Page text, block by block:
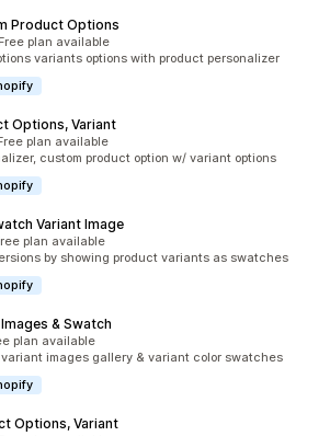
Product Options
Free plan available
variants options with product personalizer
Options, Variant
plan available
custom product option w/ variant options
Variant Image
plan available
by showing product variants as swatches
& Swatch
plan available
images gallery & variant color swatches
Options, Variant